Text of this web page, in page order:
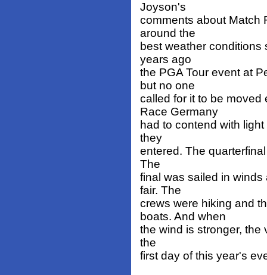
Joyson's
comments about Match
around the
best weather conditions
years ago
the PGA Tour event at
but no one
called for it to be moved
Race Germany
had to contend with
they
entered. The
The
final was sailed in
fair. The
crews were hiking and
boats. And when
the wind is stronger,
the
first day of this year's